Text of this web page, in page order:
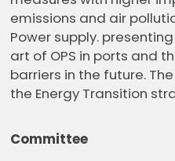
emissions and air
Power supply.
art of OPS in ports and
barriers in the future.
the Energy Transition
Committee